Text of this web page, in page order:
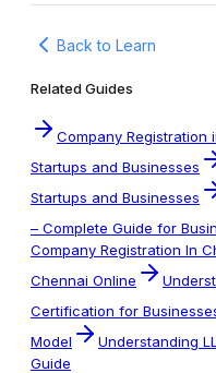
Back to Learn
Related Guides
Company Registration
Startups and Businesses
Startups and Businesses
– Complete Guide for
Company Registration In
Chennai Online
Certification for
Model
Understanding
Guide